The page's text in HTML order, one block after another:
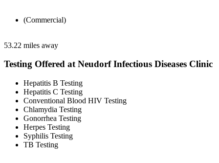
(Commercial)
53.22 miles away
Testing Offered at Neudorf Infectious Diseases Clinic
Hepatitis B Testing
Hepatitis C Testing
Conventional Blood HIV Testing
Chlamydia Testing
Gonorrhea Testing
Herpes Testing
Syphilis Testing
TB Testing